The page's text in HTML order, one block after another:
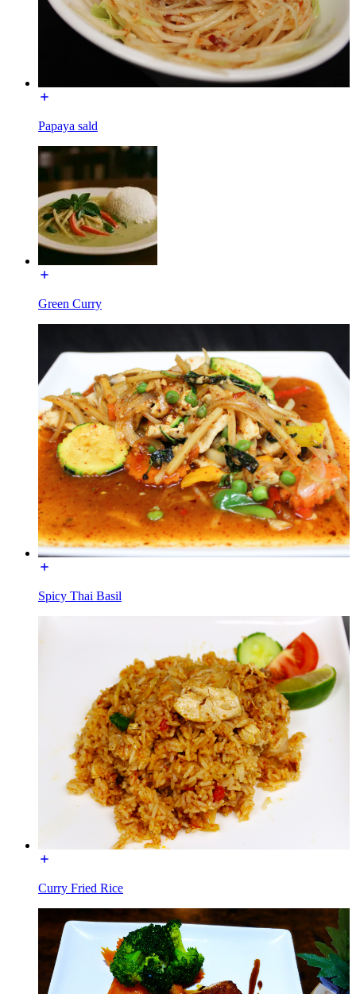
Papaya sald
Green Curry
Spicy Thai Basil
Curry Fried Rice